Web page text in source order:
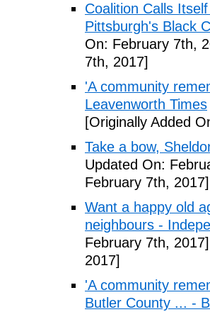
Coalition Calls
Pittsburgh's Black
On: February 7th,
7th, 2017]
'A community
Leavenworth Times
[Originally Added
Take a bow,
Updated On:
February 7th, 2017]
Want a happy old
neighbours -
February 7th, 2017]
2017]
'A community
Butler County ... -